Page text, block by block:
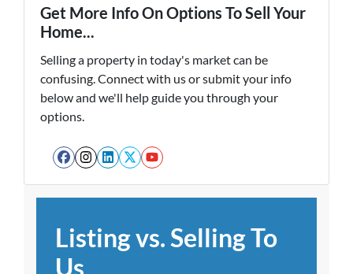
Get More Info On Options To Sell Your
Home...
Selling a property in today's market can be
confusing. Connect with us or submit your info
below and we'll help guide you through your
options.
Facebook
Instagram
LinkedIn
Twitter
YouTube
Listing vs. Selling To
Us